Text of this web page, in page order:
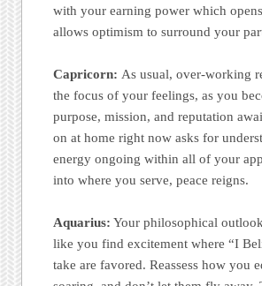
with your earning power which
allows optimism to surround your
Capricorn: As usual, over-working
the focus of your feelings, as you
purpose, mission, and reputation
on at home right now asks for
energy ongoing within all of your
into where you serve, peace reigns.
Aquarius: Your philosophical
like you find excitement where “I
take are favored. Reassess how you